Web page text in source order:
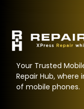
Your Trusted
Repair Hub,
of mobile phones.